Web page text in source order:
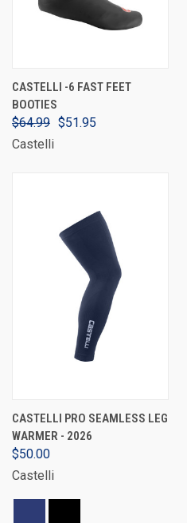
CASTELLI -6 FAST FEET
BOOTIES
$64.99 $51.95
Castelli
CASTELLI PRO SEAMLESS LEG
WARMER - 2026
$50.00
Castelli